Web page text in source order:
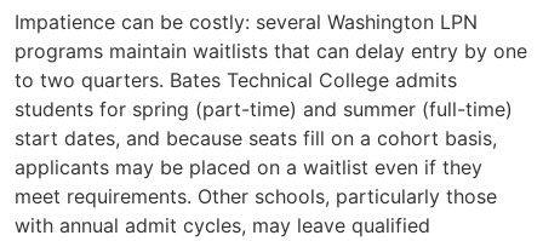
Impatience can be costly: several Washington LPN
programs maintain waitlists that can delay entry by one
to two quarters. Bates Technical College admits
students for spring (part-time) and summer (full-time)
start dates, and because seats fill on a cohort basis,
applicants may be placed on a waitlist even if they
meet requirements. Other schools, particularly those
with annual admit cycles, may leave qualified